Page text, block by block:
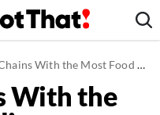
With the Most Food Quality Complaints
With the